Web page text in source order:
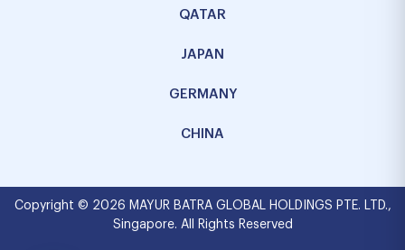
QATAR
JAPAN
GERMANY
CHINA
Copyright © 2026 MAYUR BATRA GLOBAL HOLDINGS PTE. LTD.,
Singapore. All Rights Reserved